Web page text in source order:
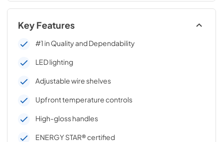
Key Features
#1 in Quality and Dependability
LED lighting
Adjustable wire shelves
Upfront temperature controls
High-gloss handles
ENERGY STAR® certified